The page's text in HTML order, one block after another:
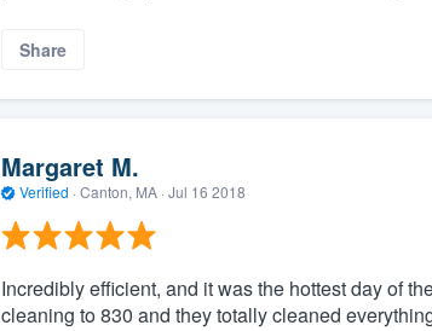
Share
Margaret M.
Verified · Canton, MA · Jul 16 2018
Incredibly efficient, and it was the hottest day of
cleaning to 830 and they totally cleaned